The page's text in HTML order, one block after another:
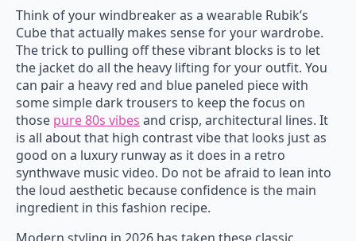
Think of your windbreaker as a wearable Rubik’s
Cube that actually makes sense for your wardrobe.
The trick to pulling off these vibrant blocks is to let
the jacket do all the heavy lifting for your outfit. You
can pair a heavy red and blue paneled piece with
some simple dark trousers to keep the focus on
those pure 80s vibes and crisp, architectural lines. It
is all about that high contrast vibe that looks just as
good on a luxury runway as it does in a retro
synthwave music video. Do not be afraid to lean into
the loud aesthetic because confidence is the main
ingredient in this fashion recipe.